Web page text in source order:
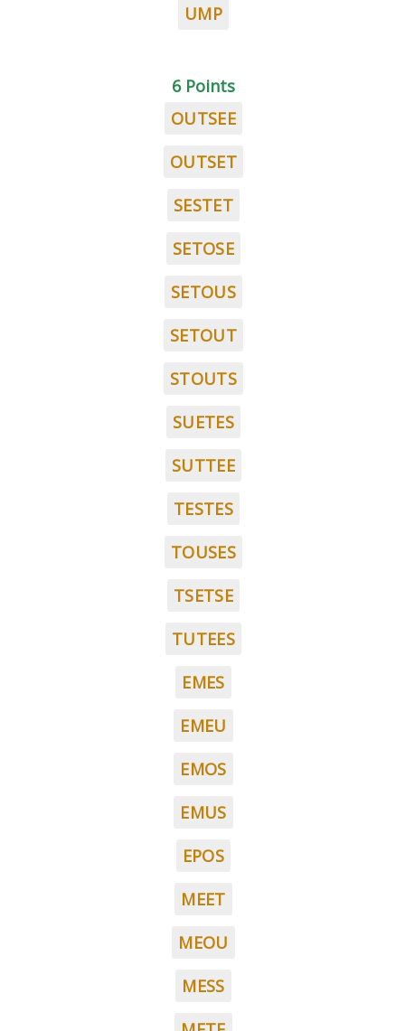
UMP
6 Points
OUTSEE
OUTSET
SESTET
SETOSE
SETOUS
SETOUT
STOUTS
SUETES
SUTTEE
TESTES
TOUSES
TSETSE
TUTEES
EMES
EMEU
EMOS
EMUS
EPOS
MEET
MEOU
MESS